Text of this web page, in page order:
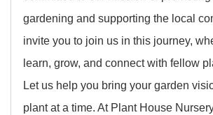
gardening and supporting the local
invite you to join us in this journey,
learn, grow, and connect with fellow
Let us help you bring your garden
plant at a time. At Plant House